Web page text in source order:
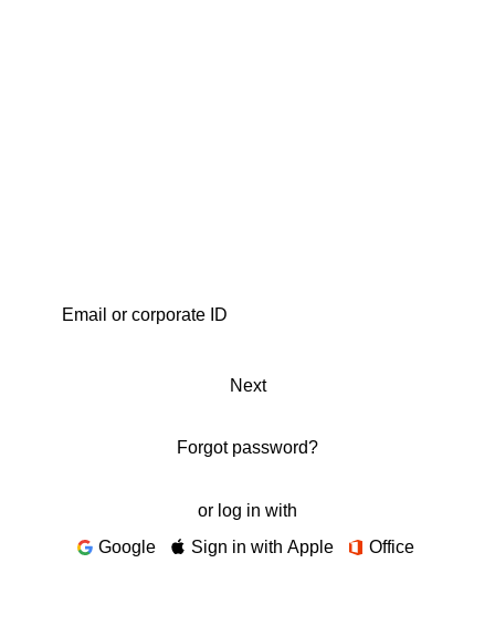
Next
Forgot password?
or log in with
Google
Sign in with Apple Office